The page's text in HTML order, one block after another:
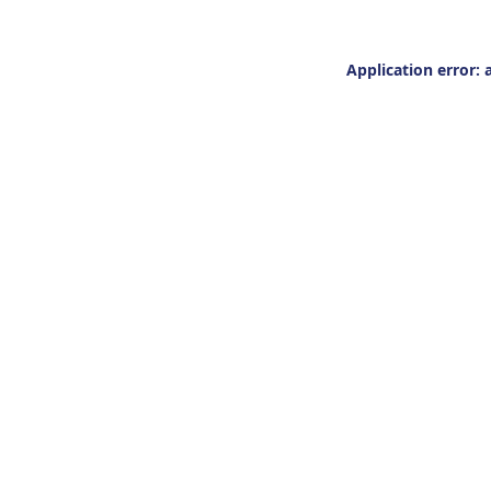
Application error: